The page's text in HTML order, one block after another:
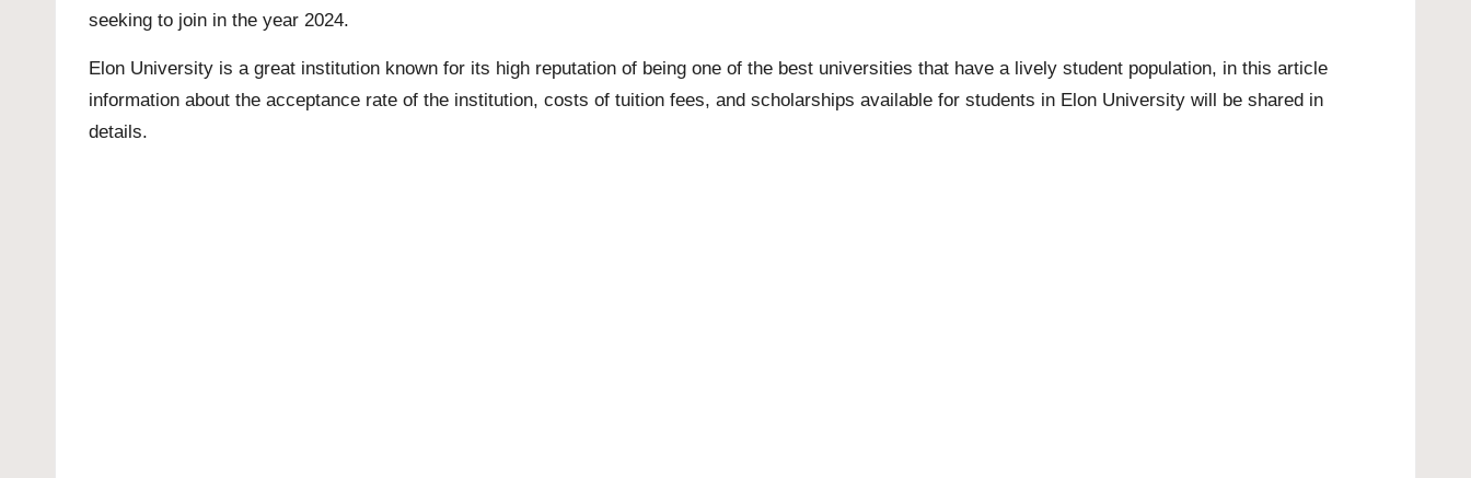
seeking to join in the year 2024.
Elon University is a great institution known for its high reputation of being one of the best universities that have a lively student population, in this article
information about the acceptance rate of the institution, costs of tuition fees, and scholarships available for students in Elon University will be shared in
details.